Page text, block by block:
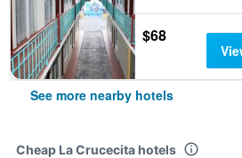
$68
See more nearby hotels
Cheap La Crucecita hotels